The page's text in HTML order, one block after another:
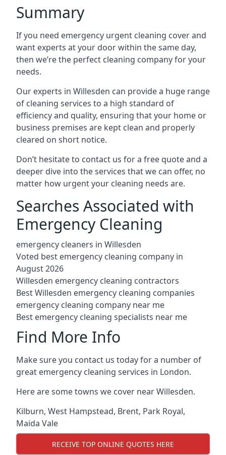
Summary
If you need emergency urgent cleaning cover and
want experts at your door within the same day,
then we’re the perfect cleaning company for your
needs.
Our experts in Willesden can provide a huge range
of cleaning services to a high standard of
efficiency and quality, ensuring that your home or
business premises are kept clean and properly
cleared on short notice.
Don’t hesitate to contact us for a free quote and a
deeper dive into the services that we can offer, no
matter how urgent your cleaning needs are.
Searches Associated with
Emergency Cleaning
emergency cleaners in Willesden
Voted best emergency cleaning company in
August 2026
Willesden emergency cleaning contractors
Best Willesden emergency cleaning companies
emergency cleaning company near me
Best emergency cleaning specialists near me
Find More Info
Make sure you contact us today for a number of
great emergency cleaning services in London.
Here are some towns we cover near Willesden.
Kilburn, West Hampstead, Brent, Park Royal,
Maida Vale
RECEIVE TOP ONLINE QUOTES HERE